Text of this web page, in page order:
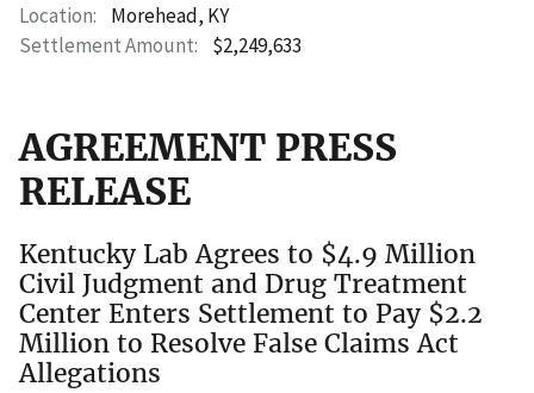
Location
Morehead, KY
Settlement Amount
$2,249,633
AGREEMENT PRESS
RELEASE
Kentucky Lab Agrees to $4.9 Million
Civil Judgment and Drug Treatment
Center Enters Settlement to Pay $2.2
Million to Resolve False Claims Act
Allegations